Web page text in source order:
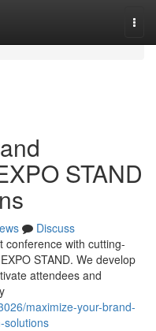
STAND
Discuss
conference with cutting-
STAND. We develop
attendees and
maximize-your-brand-
solutions